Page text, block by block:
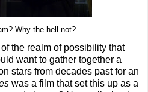
Why the hell not?
the realm of possibility that
want to gather together a
stars from decades past for an
was a film that set this up as a